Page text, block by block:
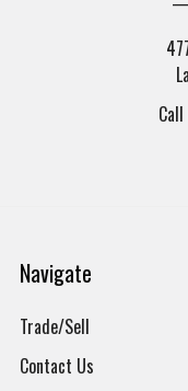
Navigate
Trade/Sell
Contact Us